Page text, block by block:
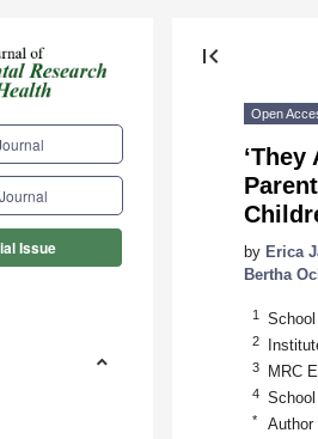
Issue
first_page
Open
by Erica
Bertha
1
2
3 MRC
4
* Author